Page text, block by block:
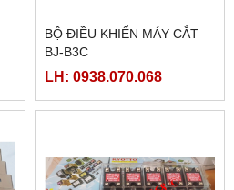
BỘ ĐIỀU KHIỂN MÁY CẮT
BJ-B3C
LH: 0938.070.068